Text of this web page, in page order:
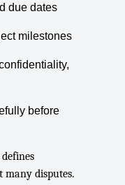
due dates
milestones
before
many disputes.